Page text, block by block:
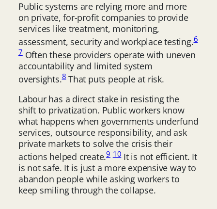
Public systems are relying more and more
on private, for-profit companies to provide
services like treatment, monitoring,
assessment, security and workplace testing.6
7Often these providers operate with uneven
accountability and limited system
oversights.8That puts people at risk.
Labour has a direct stake in resisting the
shift to privatization. Public workers know
what happens when governments underfund
services, outsource responsibility, and ask
private markets to solve the crisis their
actions helped create.9 10It is not efficient. It
is not safe. It is just a more expensive way to
abandon people while asking workers to
keep smiling through the collapse.